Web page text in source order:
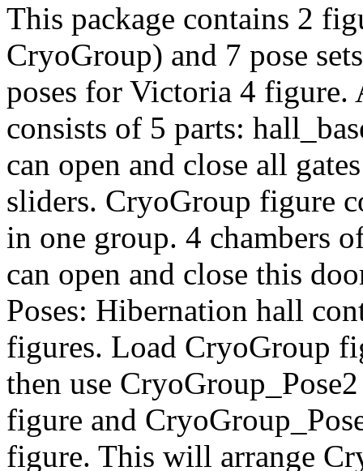
This package contains 2
CryoGroup) and 7 pose
poses for Victoria 4
consists of 5 parts:
can open and close all
sliders. CryoGroup figure
in one group. 4 chambers
can open and close this
Poses: Hibernation hall
figures. Load CryoGroup
then use
figure and
figure. This will arrange